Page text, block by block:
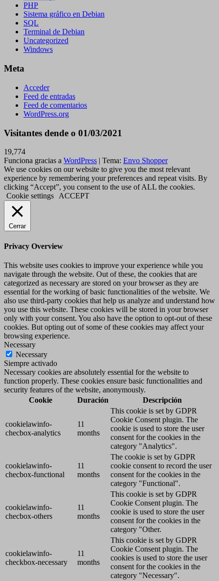
PHP
Sistema gráfico en Debian
SQL
Terminal de Debian
Uncategorized
Windows
Meta
Acceder
Feed de entradas
Feed de comentarios
WordPress.org
Visitantes dende o 01/03/2021
19,774
Funciona gracias a WordPress | Tema: Envo Shopper
We use cookies on our website to give you the most relevant
experience by remembering your preferences and repeat visits. By
clicking “Accept”, you consent to the use of ALL the cookies.
Cookie settings
ACCEPT
Cerrar
Privacy Overview
This website uses cookies to improve your experience while you
navigate through the website. Out of these, the cookies that are
categorized as necessary are stored on your browser as they are
essential for the working of basic functionalities of the website. We
also use third-party cookies that help us analyze and understand how
you use this website. These cookies will be stored in your browser
only with your consent. You also have the option to opt-out of these
cookies. But opting out of some of these cookies may affect your
browsing experience.
Necessary
Necessary
Siempre activado
Necessary cookies are absolutely essential for the website to
function properly. These cookies ensure basic functionalities and
security features of the website, anonymously.
Cookie
Duración Descripción
cookielawinfo-
checbox-analytics
11
months
This cookie is set by GDPR
Cookie Consent plugin. The
cookie is used to store the user
consent for the cookies in the
category "Analytics".
cookielawinfo-
checbox-functional
11
months
The cookie is set by GDPR
cookie consent to record the user
consent for the cookies in the
category "Functional".
cookielawinfo-
checbox-others
11
months
This cookie is set by GDPR
Cookie Consent plugin. The
cookie is used to store the user
consent for the cookies in the
category "Other.
cookielawinfo-
checkbox-necessary
11
months
This cookie is set by GDPR
Cookie Consent plugin. The
cookies is used to store the user
consent for the cookies in the
category "Necessary".